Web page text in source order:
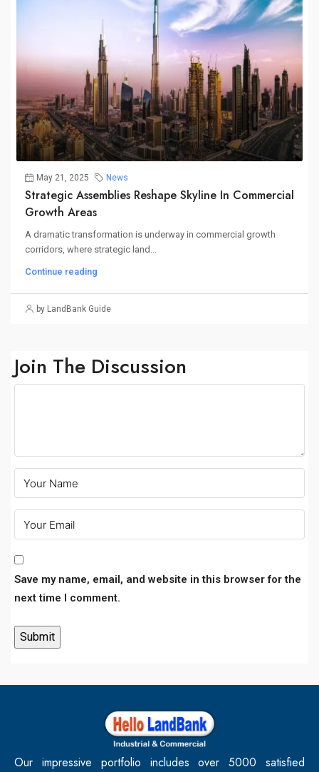
May 21, 2025 News
Strategic Assemblies Reshape Skyline In Commercial
Growth Areas
A dramatic transformation is underway in commercial growth
corridors, where strategic land...
Continue reading
by LandBank Guide
Join The Discussion
Save my name, email, and website in this browser for the
next time I comment.
Our impressive portfolio includes over 5000 satisfied